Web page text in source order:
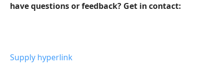
have questions or feedback? Get in contact:
Supply hyperlink